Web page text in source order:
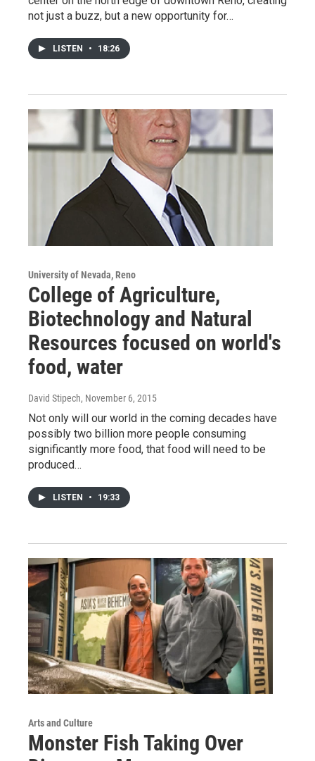
not just a buzz, but a new opportunity for…
LISTEN • 18:26
University of Nevada, Reno
College of Agriculture,
Biotechnology and Natural
Resources focused on world's
food, water
David Stipech, November 6, 2015
Not only will our world in the coming decades have
possibly two billion more people consuming
significantly more food, that food will need to be
produced…
LISTEN • 19:33
Arts and Culture
Monster Fish Taking Over